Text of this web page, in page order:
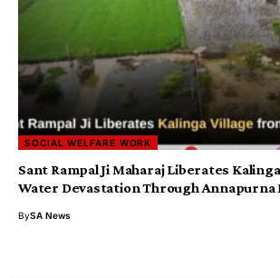
SOCIAL WELFARE WORK
Sant Rampal Ji Maharaj Liberates
Water Devastation Through Annapurna
BySA News